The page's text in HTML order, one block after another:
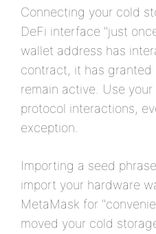
Connecting your cold
DeFi interface "just
wallet address has
contract, it has granted
remain active. Use
protocol interactions,
exception.
Importing a seed
import your hardware
MetaMask for
moved your cold